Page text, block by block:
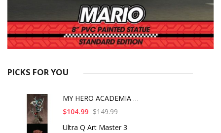
PICKS FOR YOU
MY HERO ACADEMIA ART
$104.99 $149.99
Ultra Q Art Master 3